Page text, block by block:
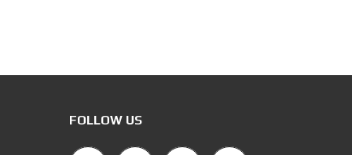
FOLLOW US